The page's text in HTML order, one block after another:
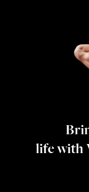
life with